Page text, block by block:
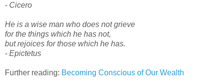
- Cicero
He is a wise man who does not grieve
for the things which he has not,
but rejoices for those which he has.
- Epictetus
Further reading: Becoming Conscious of Our Wealth